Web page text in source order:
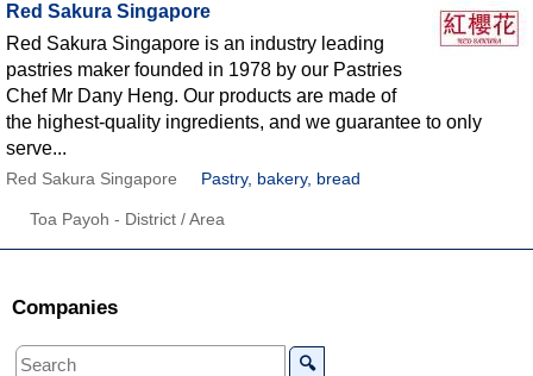
Red Sakura Singapore
Red Sakura Singapore is an industry leading
pastries maker founded in 1978 by our Pastries
Chef Mr Dany Heng. Our products are made of
the highest-quality ingredients, and we guarantee to only
serve...
Red Sakura Singapore Pastry, bakery, bread
Toa Payoh - District / Area
Companies
🔍